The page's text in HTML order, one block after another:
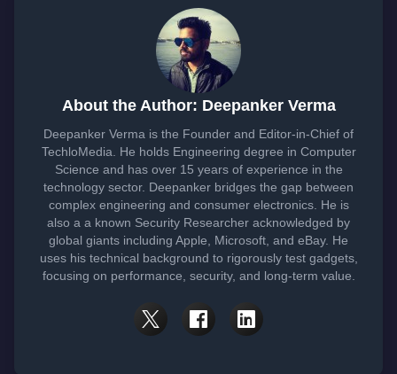
About the Author: Deepanker Verma
Deepanker Verma is the Founder and Editor-in-Chief of
TechloMedia. He holds Engineering degree in Computer
Science and has over 15 years of experience in the
technology sector. Deepanker bridges the gap between
complex engineering and consumer electronics. He is
also a a known Security Researcher acknowledged by
global giants including Apple, Microsoft, and eBay. He
uses his technical background to rigorously test gadgets,
focusing on performance, security, and long-term value.